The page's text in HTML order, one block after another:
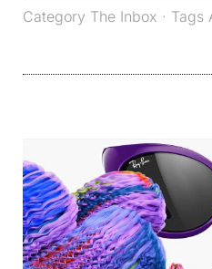
Category The Inbox · Tags